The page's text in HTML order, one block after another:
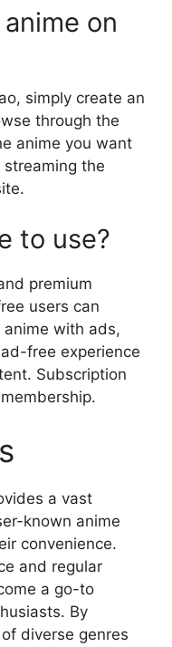
on
simply create an
through the
anime you want
the
to use?
premium
users can
with ads,
free experience
Subscription
a vast
known anime
convenience.
and regular
a go-to
By
diverse genres